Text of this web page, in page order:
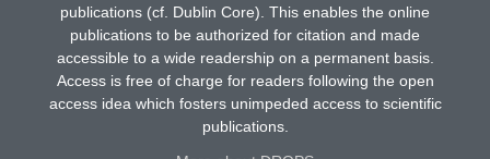
publications (cf. Dublin Core). This enables the online
publications to be authorized for citation and made
accessible to a wide readership on a permanent basis.
Access is free of charge for readers following the open
access idea which fosters unimpeded access to scientific
publications.